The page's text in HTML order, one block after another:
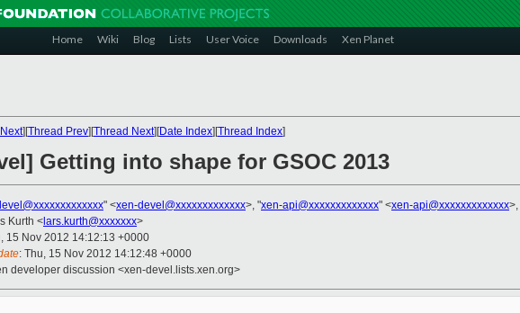
Home Wiki Blog Lists User Voice Downloads Xen Planet
][Thread Prev][Thread Next][Date Index][Thread Index]
Getting into shape for GSOC 2013
" <xen-devel@xxxxxxxxxxxxx>, "xen-api@xxxxxxxxxxxxx" <xen-api@xxxxxxxxxxxxx>,
Kurth < lars.kurth@xxxxxxx>
15 Nov 2012 14:12:13 +0000
: Thu, 15 Nov 2012 14:12:48 +0000
developer discussion <xen-devel.lists.xen.org>